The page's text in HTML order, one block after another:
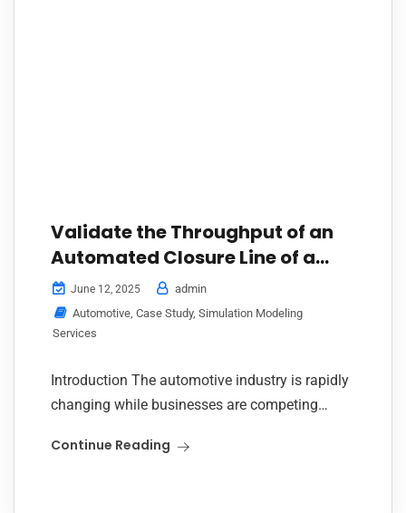
Validate the Throughput of an
Automated Closure Line of a
Leading Line Builder
June 12, 2025
admin
Automotive,Case Study,Simulation Modeling
Services
Introduction The automotive industry is rapidly
changing while businesses are competing
Recently, one of India’s leading line builders
Continue Reading